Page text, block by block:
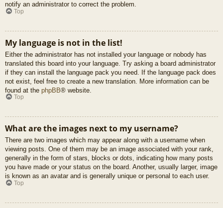
notify an administrator to correct the problem.
Top
My language is not in the list!
Either the administrator has not installed your language or nobody has
translated this board into your language. Try asking a board administrator
if they can install the language pack you need. If the language pack does
not exist, feel free to create a new translation. More information can be
found at the phpBB® website.
Top
What are the images next to my username?
There are two images which may appear along with a username when
viewing posts. One of them may be an image associated with your rank,
generally in the form of stars, blocks or dots, indicating how many posts
you have made or your status on the board. Another, usually larger, image
is known as an avatar and is generally unique or personal to each user.
Top